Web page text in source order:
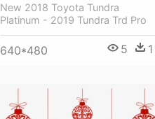
New 2018 Toyota Tundra
Platinum - 2019 Tundra Trd Pro
640*480 5 1